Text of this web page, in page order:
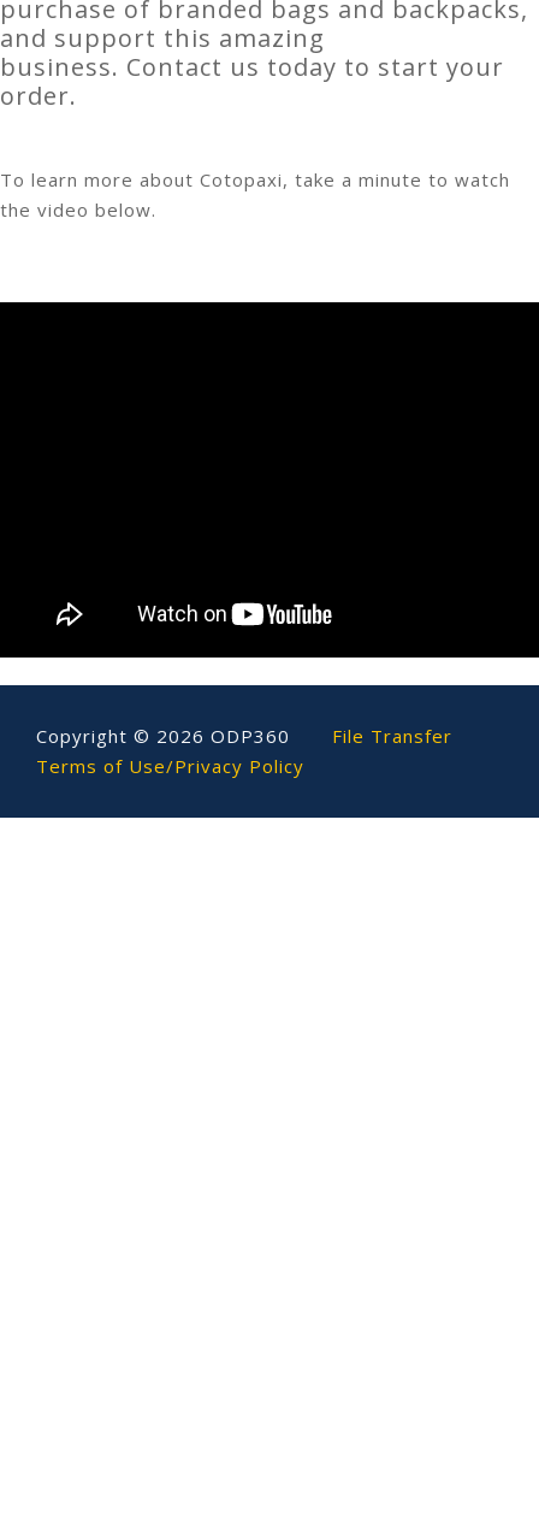
purchase of branded bags and backpacks,
and support this amazing
business. Contact us today to start your
order.
To learn more about Cotopaxi, take a minute to watch
the video below.
Copyright © 2026 ODP360
File Transfer
Terms of Use/Privacy Policy